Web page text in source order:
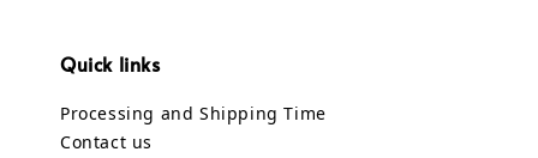
Quick links
Processing and Shipping Time
Contact us